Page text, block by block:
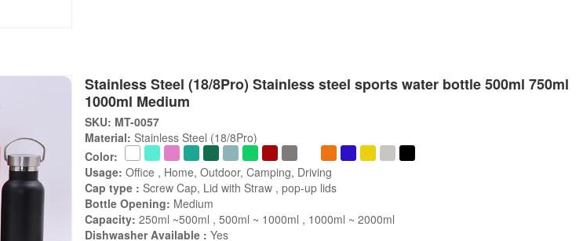
Stainless Steel (18/8Pro) Stainless steel sports water bottle 500ml 750ml
1000ml Medium
SKU: MT-0057
Material: Stainless Steel (18/8Pro)
Color:
Usage: Office , Home, Outdoor, Camping, Driving
Cap type : Screw Cap, Lid with Straw , pop-up lids
Bottle Opening: Medium
Capacity: 250ml ~500ml , 500ml ~ 1000ml , 1000ml ~ 2000ml
Dishwasher Available : Yes